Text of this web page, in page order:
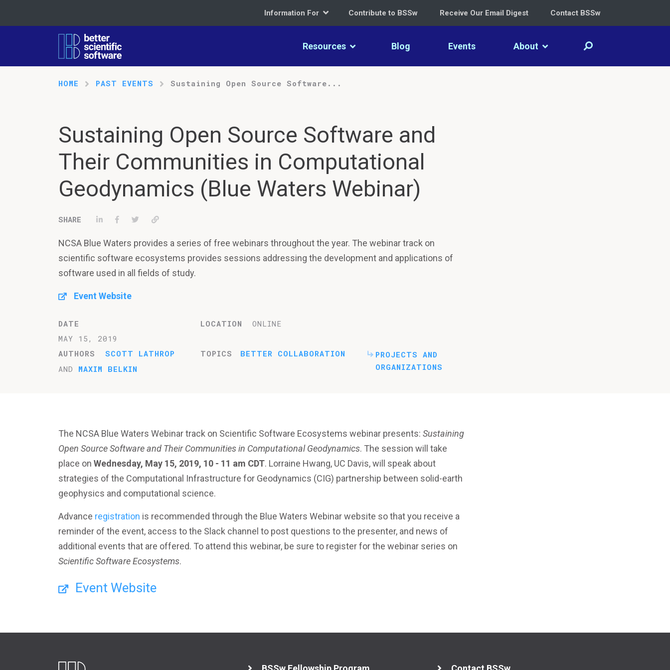
Information For Contribute to BSSw Receive Our Email Digest Contact BSSw
Resources Blog Events About
HOME PAST EVENTS Sustaining Open Source Software...
Sustaining Open Source Software and
Their Communities in Computational
Geodynamics (Blue Waters Webinar)
Share on LinkedIn
Share on Facebook
TweetPermalink
NCSA Blue Waters provides a series of free webinars throughout the year. The webinar track on
scientific software ecosystems provides sessions addressing the development and applications of
software used in all fields of study.
Event Website
DATE
MAY 15, 2019
LOCATION ONLINE
AUTHORS
SCOTT LATHROP
AND MAXIM BELKIN
TOPICS BETTER COLLABORATION
PROJECTS AND
ORGANIZATIONS
The NCSA Blue Waters Webinar track on Scientific Software Ecosystems webinar presents: Sustaining
Open Source Software and Their Communities in Computational Geodynamics. The session will take
place on Wednesday, May 15, 2019, 10 - 11 am CDT. Lorraine Hwang, UC Davis, will speak about
strategies of the Computational Infrastructure for Geodynamics (CIG) partnership between solid-earth
geophysics and computational science.
Advance registration is recommended through the Blue Waters Webinar website so that you receive a
reminder of the event, access to the Slack channel to post questions to the presenter, and news of
additional events that are offered. To attend this webinar, be sure to register for the webinar series on
Scientific Software Ecosystems.
Event Website